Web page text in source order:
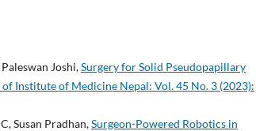
Joshi,Surgery for Solid Pseudopapillary
of Institute of Medicine Nepal: Vol. 45 No. 3 (2023):
Susan Pradhan,Surgeon-Powered Robotics in